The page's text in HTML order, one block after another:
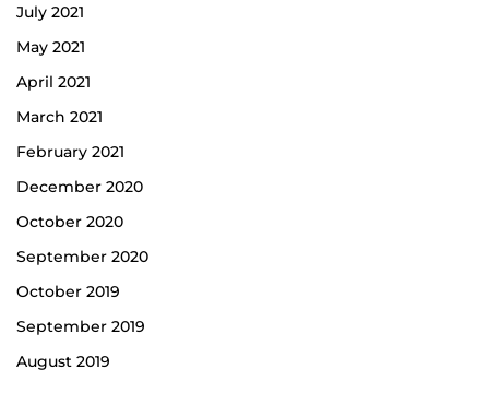
July 2021
May 2021
April 2021
March 2021
February 2021
December 2020
October 2020
September 2020
October 2019
September 2019
August 2019